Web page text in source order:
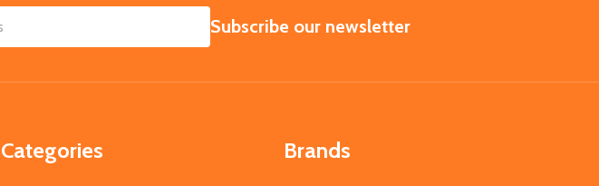
SUBSCRIBE
Subscribe our newsletter
Categories Brands